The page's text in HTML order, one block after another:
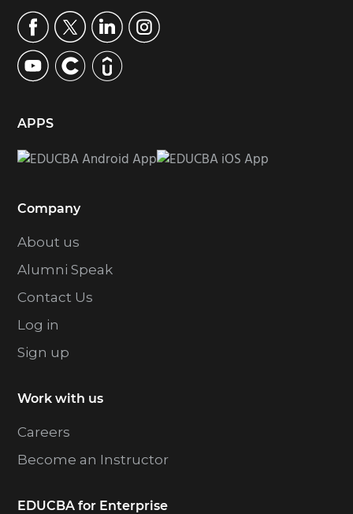
APPS
Company
About us
Alumni Speak
Contact Us
Log in
Sign up
Work with us
Careers
Become an Instructor
EDUCBA for Enterprise